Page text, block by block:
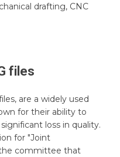
drafting, CNC
files
are a widely used
for their ability to
loss in quality.
for "Joint
the committee that